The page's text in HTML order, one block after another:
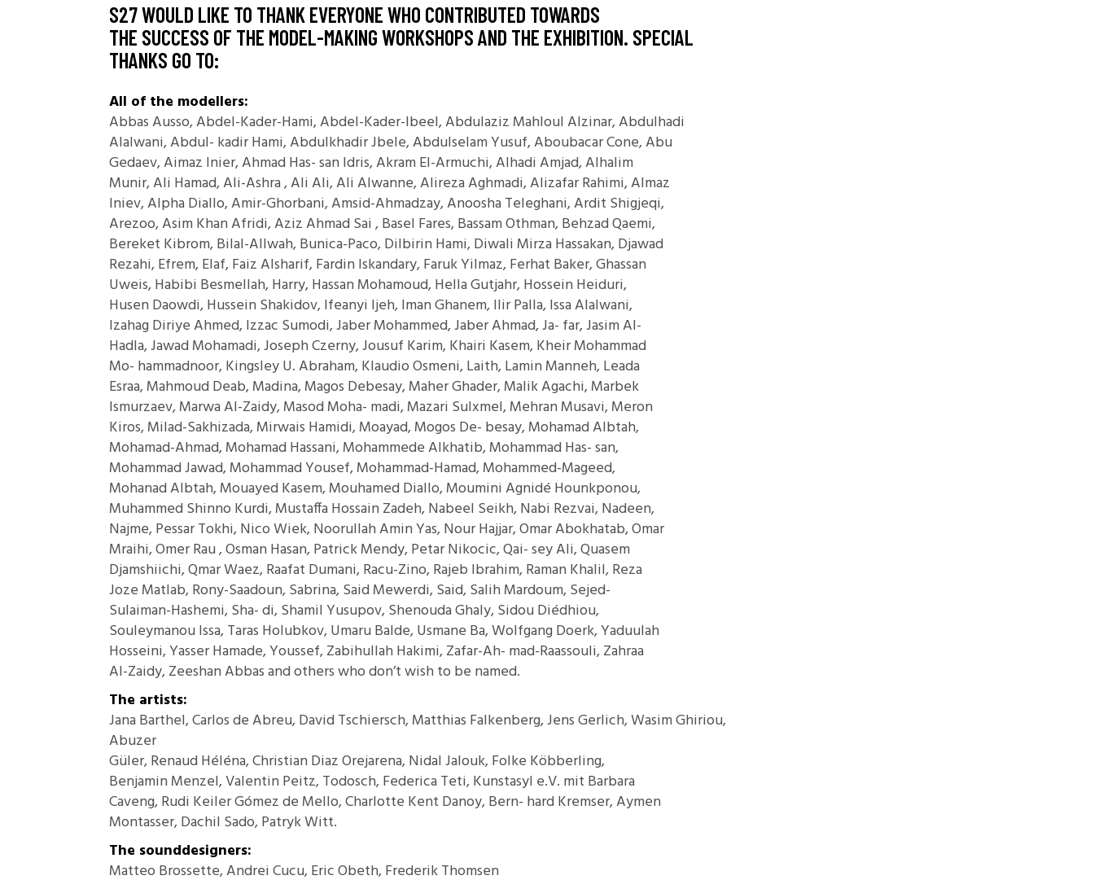
S27 WOULD LIKE TO THANK EVERYONE WHO CONTRIBUTED TOWARDS
THE SUCCESS OF THE MODEL-MAKING WORKSHOPS AND THE EXHIBITION. SPECIAL
THANKS GO TO:
All of the modellers:
Abbas Ausso, Abdel-Kader-Hami, Abdel-Kader-Ibeel, Abdulaziz Mahloul Alzinar, Abdulhadi
Alalwani, Abdul- kadir Hami, Abdulkhadir Jbele, Abdulselam Yusuf, Aboubacar Cone, Abu
Gedaev, Aimaz Inier, Ahmad Has- san Idris, Akram El-Armuchi, Alhadi Amjad, Alhalim
Munir, Ali Hamad, Ali-Ashra , Ali Ali, Ali Alwanne, Alireza Aghmadi, Alizafar Rahimi, Almaz
Iniev, Alpha Diallo, Amir-Ghorbani, Amsid-Ahmadzay, Anoosha Teleghani, Ardit Shigjeqi,
Arezoo, Asim Khan Afridi, Aziz Ahmad Sai , Basel Fares, Bassam Othman, Behzad Qaemi,
Bereket Kibrom, Bilal-Allwah, Bunica-Paco, Dilbirin Hami, Diwali Mirza Hassakan, Djawad
Rezahi, Efrem, Elaf, Faiz Alsharif, Fardin Iskandary, Faruk Yilmaz, Ferhat Baker, Ghassan
Uweis, Habibi Besmellah, Harry, Hassan Mohamoud, Hella Gutjahr, Hossein Heiduri,
Husen Daowdi, Hussein Shakidov, Ifeanyi Ijeh, Iman Ghanem, Ilir Palla, Issa Alalwani,
Izahag Diriye Ahmed, Izzac Sumodi, Jaber Mohammed, Jaber Ahmad, Ja- far, Jasim Al-
Hadla, Jawad Mohamadi, Joseph Czerny, Jousuf Karim, Khairi Kasem, Kheir Mohammad
Mo- hammadnoor, Kingsley U. Abraham, Klaudio Osmeni, Laith, Lamin Manneh, Leada
Esraa, Mahmoud Deab, Madina, Magos Debesay, Maher Ghader, Malik Agachi, Marbek
Ismurzaev, Marwa Al-Zaidy, Masod Moha- madi, Mazari Sulxmel, Mehran Musavi, Meron
Kiros, Milad-Sakhizada, Mirwais Hamidi, Moayad, Mogos De- besay, Mohamad Albtah,
Mohamad-Ahmad, Mohamad Hassani, Mohammede Alkhatib, Mohammad Has- san,
Mohammad Jawad, Mohammad Yousef, Mohammad-Hamad, Mohammed-Mageed,
Mohanad Albtah, Mouayed Kasem, Mouhamed Diallo, Moumini Agnidé Hounkponou,
Muhammed Shinno Kurdi, Mustaffa Hossain Zadeh, Nabeel Seikh, Nabi Rezvai, Nadeen,
Najme, Pessar Tokhi, Nico Wiek, Noorullah Amin Yas, Nour Hajjar, Omar Abokhatab, Omar
Mraihi, Omer Rau , Osman Hasan, Patrick Mendy, Petar Nikocic, Qai- sey Ali, Quasem
Djamshiichi, Qmar Waez, Raafat Dumani, Racu-Zino, Rajeb Ibrahim, Raman Khalil, Reza
Joze Matlab, Rony-Saadoun, Sabrina, Said Mewerdi, Said, Salih Mardoum, Sejed-
Sulaiman-Hashemi, Sha- di, Shamil Yusupov, Shenouda Ghaly, Sidou Diédhiou,
Souleymanou Issa, Taras Holubkov, Umaru Balde, Usmane Ba, Wolfgang Doerk, Yaduulah
Hosseini, Yasser Hamade, Youssef, Zabihullah Hakimi, Zafar-Ah- mad-Raassouli, Zahraa
Al-Zaidy, Zeeshan Abbas and others who don’t wish to be named.
The artists:
Jana Barthel, Carlos de Abreu, David Tschiersch, Matthias Falkenberg, Jens Gerlich, Wasim Ghiriou,
Abuzer
Güler, Renaud Héléna, Christian Diaz Orejarena, Nidal Jalouk, Folke Köbberling,
Benjamin Menzel, Valentin Peitz, Todosch, Federica Teti, Kunstasyl e.V. mit Barbara
Caveng, Rudi Keiler Gómez de Mello, Charlotte Kent Danoy, Bern- hard Kremser, Aymen
Montasser, Dachil Sado, Patryk Witt.
The sounddesigners:
Matteo Brossette, Andrei Cucu, Eric Obeth, Frederik Thomsen